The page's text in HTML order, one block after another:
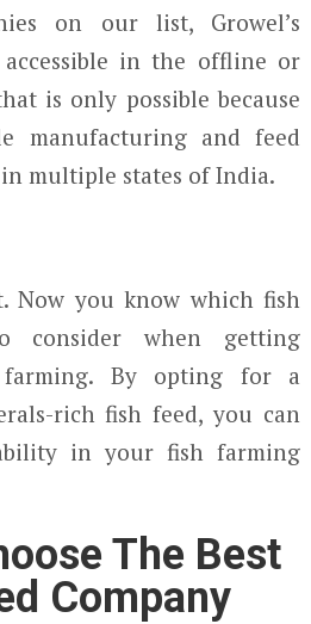
on our list, Growel’s
in the offline or
is only possible because
manufacturing and feed
multiple states of India.
Now you know which fish
consider when getting
By opting for a
rich fish feed, you can
in your fish farming
The Best
Company